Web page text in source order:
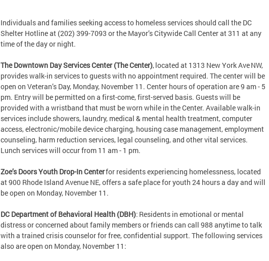
Individuals and families seeking access to homeless services should call the DC
Shelter Hotline at (202) 399-7093 or the Mayor’s Citywide Call Center at 311 at any
time of the day or night.
The Downtown Day Services Center (The Center), located at 1313 New York Ave NW,
provides walk-in services to guests with no appointment required. The center will be
open on Veteran’s Day, Monday, November 11. Center hours of operation are 9 am - 5
pm. Entry will be permitted on a first-come, first-served basis. Guests will be
provided with a wristband that must be worn while in the Center. Available walk-in
services include showers, laundry, medical & mental health treatment, computer
access, electronic/mobile device charging, housing case management, employment
counseling, harm reduction services, legal counseling, and other vital services.
Lunch services will occur from 11 am - 1 pm.
Zoe’s Doors Youth Drop-In Centerfor residents experiencing homelessness, located
at 900 Rhode Island Avenue NE, offers a safe place for youth 24 hours a day and will
be open on Monday, November 11.
DC Department of Behavioral Health (DBH): Residents in emotional or mental
distress or concerned about family members or friends can call 988 anytime to talk
with a trained crisis counselor for free, confidential support. The following services
also are open on Monday, November 11: